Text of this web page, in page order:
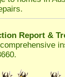
Report &